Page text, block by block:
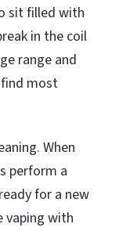
sit filled with
in the coil
range and
most
When
perform a
for a new
vaping with